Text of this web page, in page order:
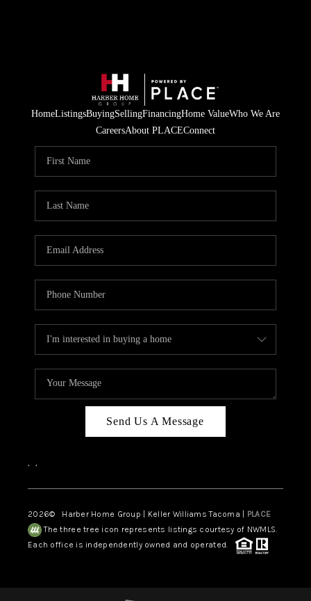
HomeListingsBuyingSellingFinancingHome ValueWho We Are
CareersAbout PLACEConnect
Send Us A Message
, ,
2026© Harber Home Group | Keller Williams Tacoma | PLACE
The three tree icon represents listings courtesy of NWMLS.
Each office is independently owned and operated.